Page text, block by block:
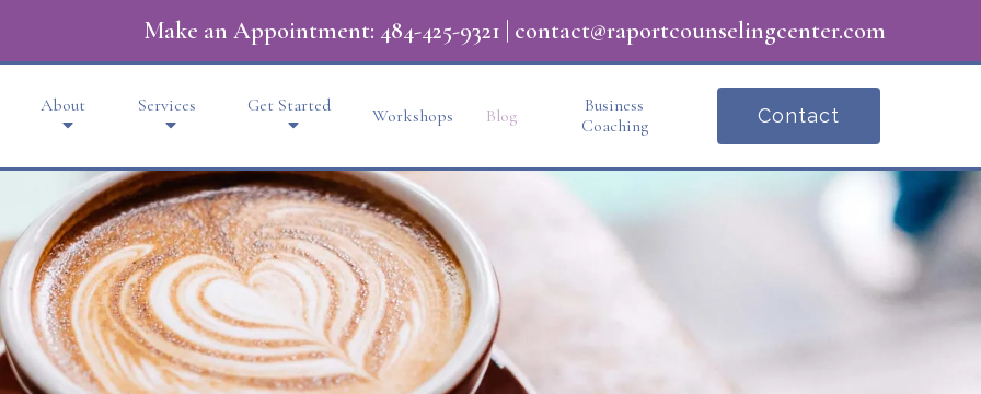
Make an Appointment: 484-425-9321 | contact@raportcounselingcenter.com
About Services Get Started Workshops Blog
Business
Coaching
Contact